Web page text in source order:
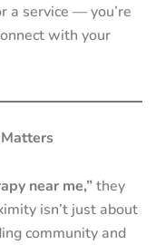
a service — you’re
with your
near me,”they
isn’t just about
community and